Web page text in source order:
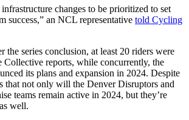
changes to be prioritized to set
success,” an NCL representative told Cycling
the series conclusion, at least 20 riders were
Collective reports, while concurrently, the
its plans and expansion in 2024. Despite
that not only will the Denver Disruptors and
teams remain active in 2024, but they’re
well.